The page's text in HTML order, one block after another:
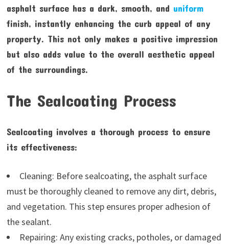
asphalt surface has a dark, smooth, and uniform
finish, instantly enhancing the curb appeal of any
property. This not only makes a positive impression
but also adds value to the overall aesthetic appeal
of the surroundings.
The Sealcoating Process
Sealcoating involves a thorough process to ensure
its effectiveness:
Cleaning: Before sealcoating, the asphalt surface
must be thoroughly cleaned to remove any dirt, debris,
and vegetation. This step ensures proper adhesion of
the sealant.
Repairing: Any existing cracks, potholes, or damaged